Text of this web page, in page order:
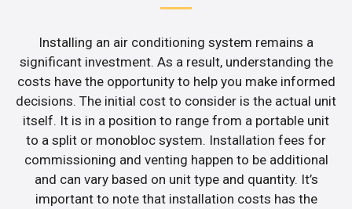
Installing an air conditioning system remains a
significant investment. As a result, understanding the
costs have the opportunity to help you make informed
decisions. The initial cost to consider is the actual unit
itself. It is in a position to range from a portable unit
to a split or monobloc system. Installation fees for
commissioning and venting happen to be additional
and can vary based on unit type and quantity. It’s
important to note that installation costs has the